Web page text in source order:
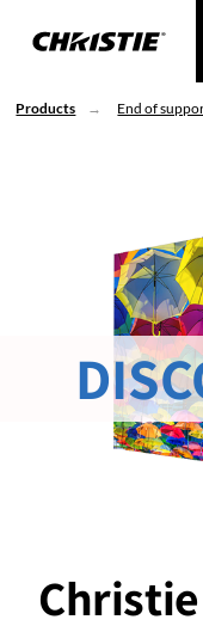
Products End of
Christie